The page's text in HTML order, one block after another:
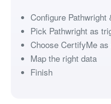
Configure Pathwright
Pick Pathwright as
Choose CertifyMe
Map the right data
Finish